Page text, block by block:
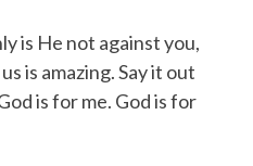
is He not against you,
is amazing. Say it out
is for me. God is for